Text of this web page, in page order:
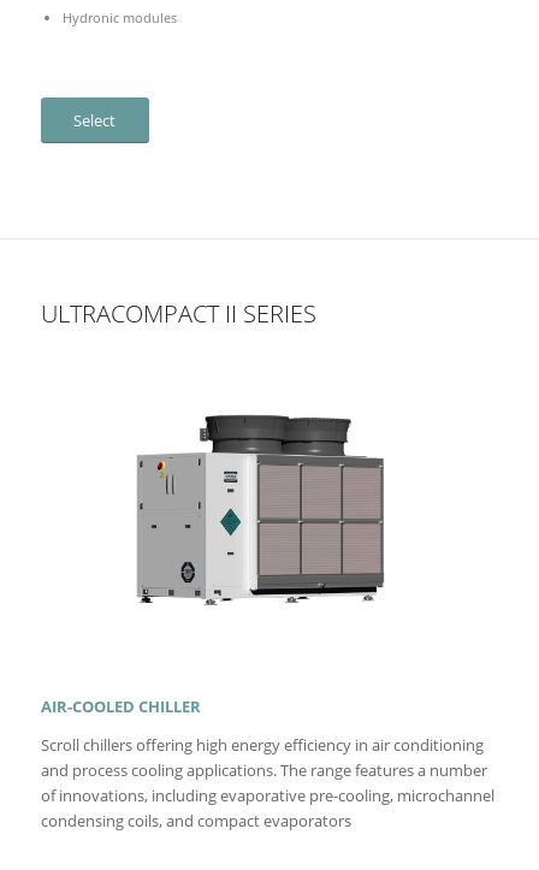
Hydronic modules
Select
ULTRACOMPACT II SERIES
AIR-COOLED CHILLER
Scroll chillers offering high energy efficiency in air conditioning
and process cooling applications. The range features a number
of innovations, including evaporative pre-cooling, microchannel
condensing coils, and compact evaporators